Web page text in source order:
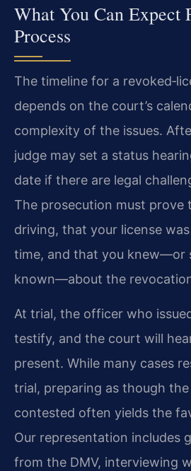
What You Can Expect
Process
The timeline for a
depends on the court’s
complexity of the issues.
judge may set a status
date if there are legal
The prosecution must prove
driving, that your license
time, and that you knew—or
known—about the
At trial, the officer who
testify, and the court will
present. While many cases
trial, preparing as though
contested often yields the
Our representation includes
from the DMV, interviewing